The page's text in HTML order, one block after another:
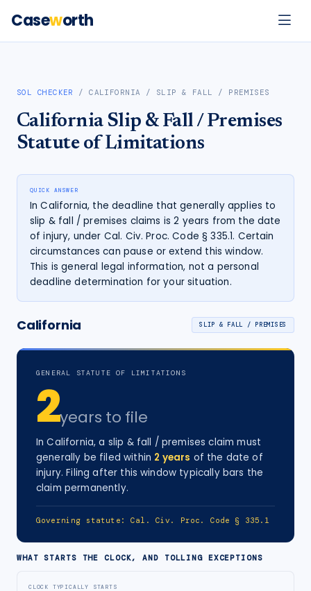
Caseworth
SOL CHECKER /CALIFORNIA / SLIP & FALL / PREMISES
California Slip & Fall / Premises
Statute of Limitations
QUICK ANSWER
In California, the deadline that generally applies to
slip & fall / premises claims is 2 years from the date
of injury, under Cal. Civ. Proc. Code § 335.1. Certain
circumstances can pause or extend this window.
This is general legal information, not a personal
deadline determination for your situation.
California SLIP & FALL / PREMISES
GENERAL STATUTE OF LIMITATIONS
2years to file
InCalifornia, a slip & fall / premises claim must
generally be filed within 2 years of the date of
injury. Filing after this window typically bars the
claim permanently.
Governing statute:Cal. Civ. Proc. Code § 335.1
WHAT STARTS THE CLOCK, AND TOLLING EXCEPTIONS
CLOCK TYPICALLY STARTS